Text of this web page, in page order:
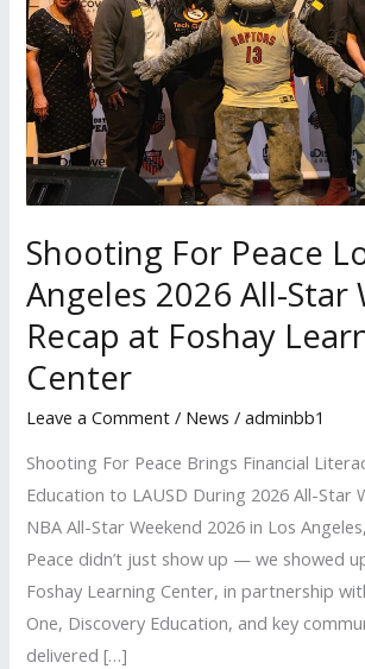
Shooting For Peace
Angeles 2026 All-Star
Recap at Foshay
Center
Leave a Comment / News /adminbb1
Shooting For Peace Brings Financial
Education to LAUSD During 2026 All-Star
NBA All-Star Weekend 2026 in Los
Peace didn’t just show up — we showed
Foshay Learning Center, in partnership
One, Discovery Education, and key
delivered […]
2026
All-
Star
Weekend
Recap
at
Foshay
Learning
Center